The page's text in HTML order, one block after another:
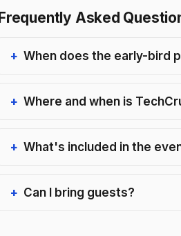
Frequently Asked
When does the early-bird
Where and when is
What's included in the
Can I bring guests?